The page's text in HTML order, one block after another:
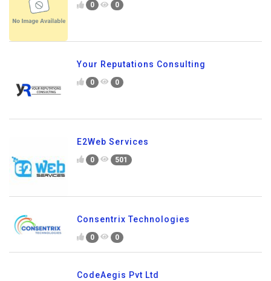
0 0
Your Reputations Consulting
0 0
E2Web Services
0 501
Consentrix Technologies
0 0
CodeAegis Pvt Ltd